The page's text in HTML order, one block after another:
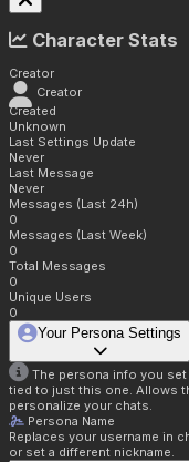
Character Stats
Creator
Creator
Created
Unknown
Last Settings Update
Never
Last Message
Never
Messages (Last 24h)
0
Messages (Last Week)
0
Total Messages
0
Unique Users
0
Your Persona Settings
The persona info you
tied to just this one. Allows
personalize your chats.
Persona Name
Replaces your username in
or set a different nickname.